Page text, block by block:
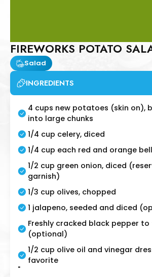
FIREWORKS POTATO
Salad
INGREDIENTS
4 cups new potatoes (skin on),
into large chunks
1/4 cup celery, diced
1/4 cup each red and orange
1/2 cup green onion, diced
garnish)
1/3 cup olives, chopped
1 jalapeno, seeded and diced
Freshly cracked black pepper
(optional)
1/2 cup olive oil and vinegar
favorite
"